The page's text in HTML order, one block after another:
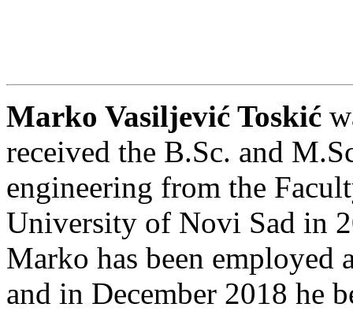
Marko Vasiljević Toskić
received the B.Sc. and
engineering from the
University of Novi Sad in
Marko has been employed
and in December 2018 he